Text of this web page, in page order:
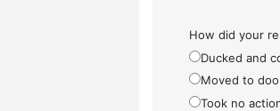
How did your
Ducked and
Moved to
Took no